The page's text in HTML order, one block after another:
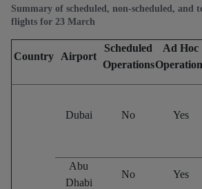
Summary of scheduled, non-scheduled, and
flights for 23 March
Country Airport
Scheduled
Operations
Ad Hoc
Dubai No Yes
Abu
Dhabi
No Yes